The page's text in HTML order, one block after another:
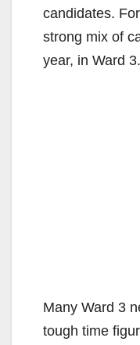
candidates.
strong mix of
year, in Ward 3.
Many Ward 3
tough time